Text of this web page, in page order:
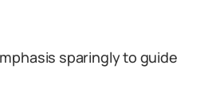
sparingly to guide